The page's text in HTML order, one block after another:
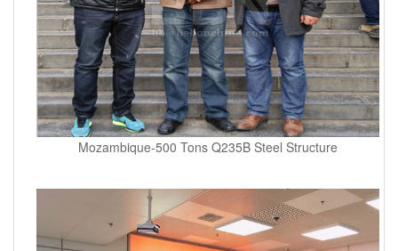
Mozambique-500 Tons Q235B Steel Structure